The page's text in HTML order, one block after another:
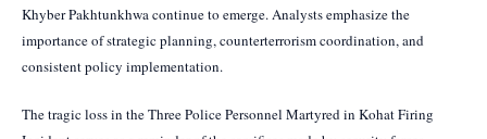
Khyber Pakhtunkhwa continue to emerge. Analysts emphasize the
importance of strategic planning, counterterrorism coordination, and
consistent policy implementation.
The tragic loss in the Three Police Personnel Martyred in Kohat Firing